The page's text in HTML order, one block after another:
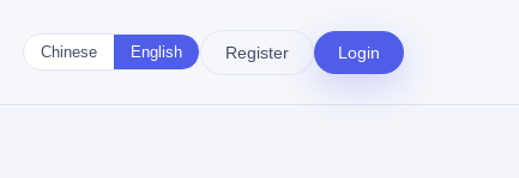
Chinese English Register Login